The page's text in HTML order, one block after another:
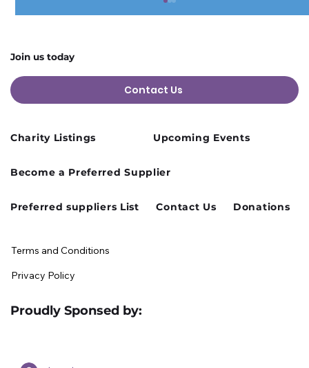
August Charity Hub Networking Event
Join us today
Contact Us
Charity Listings Upcoming Events
Become a Preferred Supplier
Preferred suppliers List Contact Us Donations
Terms and Conditions
Privacy Policy
Proudly Sponsed by: